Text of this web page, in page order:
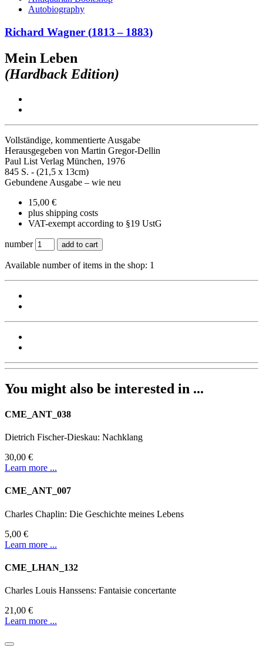
Autobiography
Richard Wagner (1813– 1883)
Mein Leben
(Hardback Edition)
Vollständige, kommentierte Ausgabe
Herausgegeben von Martin Gregor-Dellin
Paul List Verlag München, 1976
845 S. - (21,5 x 13cm)
Gebundene Ausgabe – wie neu
15,00 €
plus shipping costs
VAT-exempt according to §19 UstG
number add to cart
Available number of items in the shop: 1
You might also be interested in ...
CME_ANT_038
Dietrich Fischer-Dieskau: Nachklang
30,00 €
Learn more ...
CME_ANT_007
Charles Chaplin: Die Geschichte meines Lebens
5,00 €
Learn more ...
CME_LHAN_132
Charles Louis Hanssens: Fantaisie concertante
21,00 €
Learn more ...